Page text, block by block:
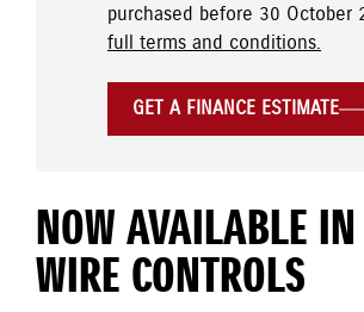
purchased before 30 October
full terms and conditions.
GET A FINANCE ESTIMATE
NOW AVAILABLE
WIRE CONTROLS